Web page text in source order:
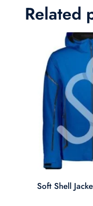
Related
Soft Shell